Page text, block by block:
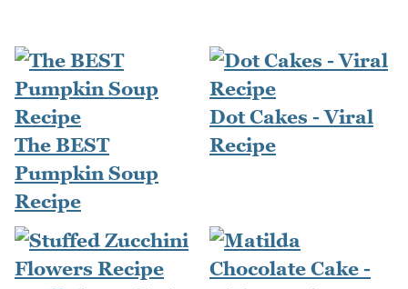
The BEST
Pumpkin Soup
Recipe
Dot Cakes - Viral
Recipe